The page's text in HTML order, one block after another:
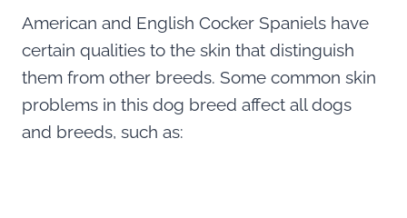
American and English Cocker Spaniels have
certain qualities to the skin that distinguish
them from other breeds. Some common skin
problems in this dog breed affect all dogs
and breeds, such as: